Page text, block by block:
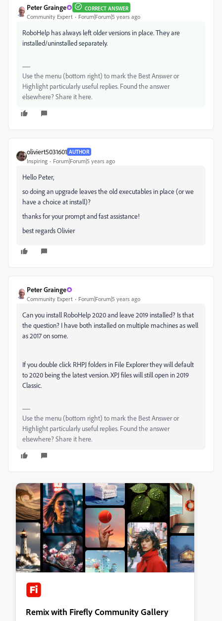
Peter Grainge CORRECT ANSWER
Community Expert Forum|Forum|5 years ago
RoboHelp has always left older versions in place. They are
installed/uninstalled separately.
Use the menu (bottom right) to mark the Best Answer or
Highlight particularly useful replies. Found the answer
elsewhere? Share it here.
oliviert5031601 AUTHOR
Inspiring Forum|Forum|5 years ago
Hello Peter,
so doing an upgrade leaves the old executables in place (or we
have a choice at install)?
thanks for your prompt and fast assistance!
best regards Olivier
Peter Grainge
Community Expert Forum|Forum|5 years ago
Can you install RoboHelp 2020 and leave 2019 installed? Is that
the question? I have both installed on multiple machines as well
as 2017 on some.
If you double click RHPJ folders in File Explorer they will default
to 2020 being the latest version. XPJ files will still open in 2019
Classic.
Use the menu (bottom right) to mark the Best Answer or
Highlight particularly useful replies. Found the answer
elsewhere? Share it here.
Remix with Firefly Community Gallery